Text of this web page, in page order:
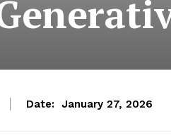
Date: January 27, 2026